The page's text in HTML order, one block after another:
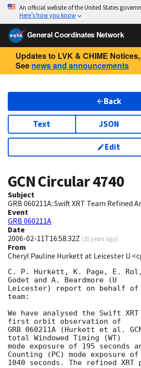
An official website of the United States
Here’s how you know
General Coordinates Network
Updates to LVK & CHIME
See news and announcements
Back
Text JSON
Edit
GCN Circular4740
Subject
GRB 060211A: Swift XRT Team Refined
Event
GRB 060211A
Date
2006-02-11T16:58:32Z (20 years ago)
From
Cheryl Pauline Hurkett at Leicester U
C. P. Hurkett, K. Page, E.
Godet and A. Beardmore (U
Leicester) report on behalf of
team:
We have analysed the Swift
first orbit observation of
GRB 060211A (Hurkett et al.
total Windowed Timing (WT)
mode exposure of 195 seconds
Counting (PC) mode exposure of
1040 seconds. The refined